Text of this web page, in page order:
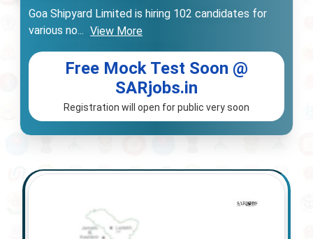
Goa Shipyard Limited is hiring 102 candidates for
various no... View More
Free Mock Test Soon @
SARjobs.in
Registration will open for public very soon